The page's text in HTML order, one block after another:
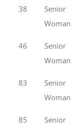
38
Senior
Woman
46
Senior
Woman
83
Senior
Woman
85
Senior